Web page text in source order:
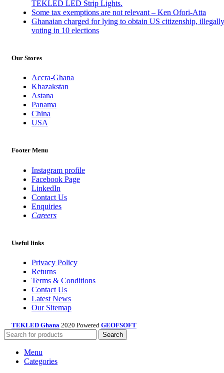
TEKLED LED Strip Lights.
Some tax exemptions are not relevant – Ken Ofori-Atta
Ghanaian charged for lying to obtain US citizenship, illegally
voting in 10 elections
Our Stores
Accra-Ghana
Khazakstan
Astana
Panama
China
USA
Footer Menu
Instagram profile
Facebook Page
LinkedIn
Contact Us
Enquiries
Careers
Useful links
Privacy Policy
Returns
Terms & Conditions
Contact Us
Latest News
Our Sitemap
TEKLED Ghana 2020 Powered GEOFSOFT
Search
Menu
Categories